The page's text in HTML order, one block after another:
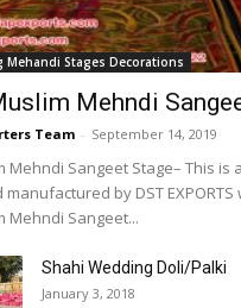
Mehandi Stages Decorations
Mehndi
Team - September 14, 2019
Mehndi Sangeet Stage– This is
by DST
Mehndi Sangeet...
Shahi Wedding Doli/Palki
January 3, 2018